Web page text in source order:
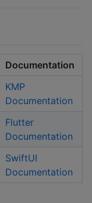
Documentation
KMP
Documentation
Flutter
Documentation
SwiftUI
Documentation